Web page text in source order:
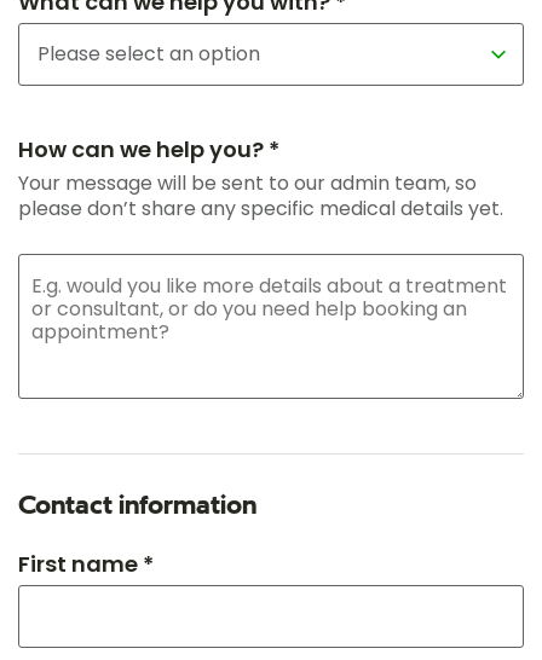
How can we help you? *
Your message will be sent to our admin team, so
please don’t share any specific medical details yet.
Contact information
First name *